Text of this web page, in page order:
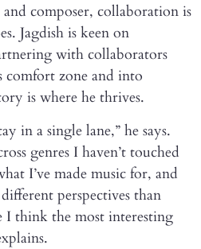
composer, collaboration is
Jagdish is keen on
with collaborators
zone and into
is where he thrives.
in a single lane,” he says.
genres I haven’t touched
I’ve made music for, and
perspectives than
I think the most interesting